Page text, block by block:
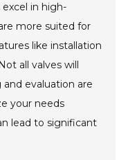
in high-
more suited for
like installation
all valves will
evaluation are
your needs
lead to significant